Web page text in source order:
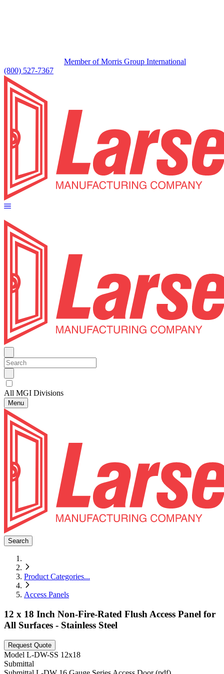
Member of Morris Group International
(800) 527-7367
All MGI Divisions
Menu
Search
Product Categories...
Access Panels
12 x 18 Inch Non-Fire-Rated Flush Access Panel for
All Surfaces - Stainless Steel
Request Quote
Model L-DW-SS 12x18
Submittal